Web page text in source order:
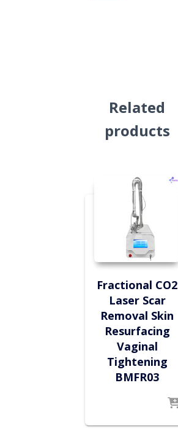
Related
products
Fractional CO2
Laser Scar
Removal Skin
Resurfacing
Vaginal
Tightening
BMFR03